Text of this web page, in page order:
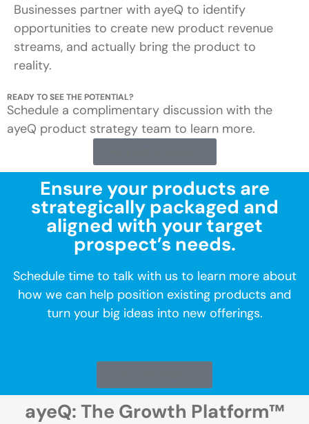
Businesses partner with ayeQ to identify
opportunities to create new product revenue
streams, and actually bring the product to
reality.
READY TO SEE THE POTENTIAL?
Schedule a complimentary discussion with the
ayeQ product strategy team to learn more.
Ensure your products are
strategically packaged and
aligned with your target
prospect’s needs.
Schedule time to talk with us to learn more about
how we can help position existing products and
turn your big ideas into new offerings.
ayeQ: The Growth Platform™